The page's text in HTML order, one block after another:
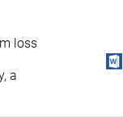
loss
a